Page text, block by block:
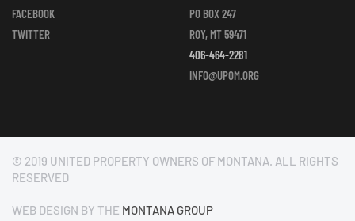
FACEBOOK
TWITTER
PO BOX 247
ROY, MT 59471
406-464-2281
INFO@UPOM.ORG
© 2019 UNITED PROPERTY OWNERS OF MONTANA. ALL RIGHTS
RESERVED
WEB DESIGN BY THE MONTANA GROUP